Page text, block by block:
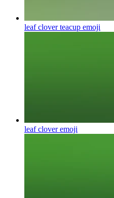
leaf clover teacup emoji
leaf cloveremoji